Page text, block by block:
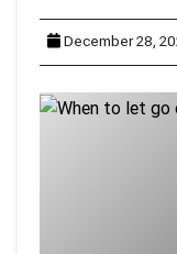
December 28,